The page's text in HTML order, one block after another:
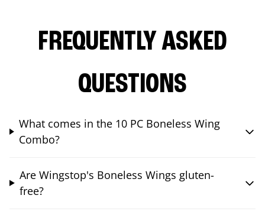
FREQUENTLY ASKED
QUESTIONS
What comes in the 10 PC Boneless Wing
Combo?
Are Wingstop's Boneless Wings gluten-
free?